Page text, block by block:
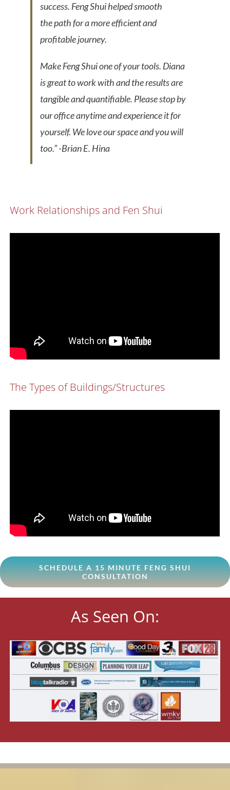
success. Feng Shui helped smooth
the path for a more efficient and
profitable journey.
Make Feng Shui one of your tools. Diana
is great to work with and the results are
tangible and quantifiable. Please stop by
our office anytime and experience it for
yourself. We love our space and you will
too.”-Brian E. Hina
Work Relationships and Fen Shui
The Types of Buildings/Structures
SCHEDULE A 15 MINUTE FENG SHUI
CONSULTATION
As Seen On: